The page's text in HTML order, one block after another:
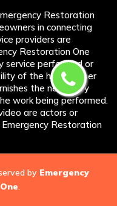
Restoration
in connecting
providers are
Restoration One
service performed or
of the homeowner
the necessary
work being performed.
are actors or
Restoration
by Emergency
.